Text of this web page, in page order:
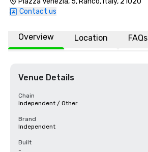
Contact us
Overview Location FAQs
Venue Details
Chain
Independent / Other
Brand
Independent
Built
-